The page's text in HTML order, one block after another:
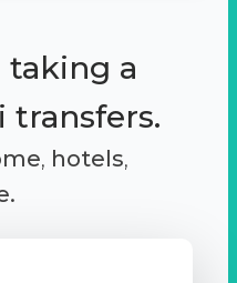
taking a
transfers.
, hotels,